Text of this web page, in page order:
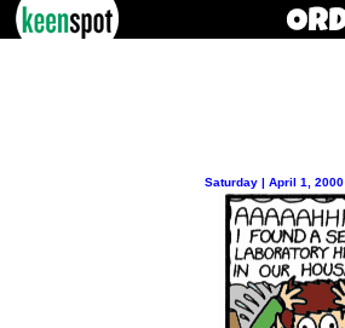
Saturday | April 1, 2000